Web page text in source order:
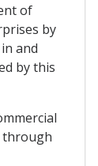
of
by
and
by this
through